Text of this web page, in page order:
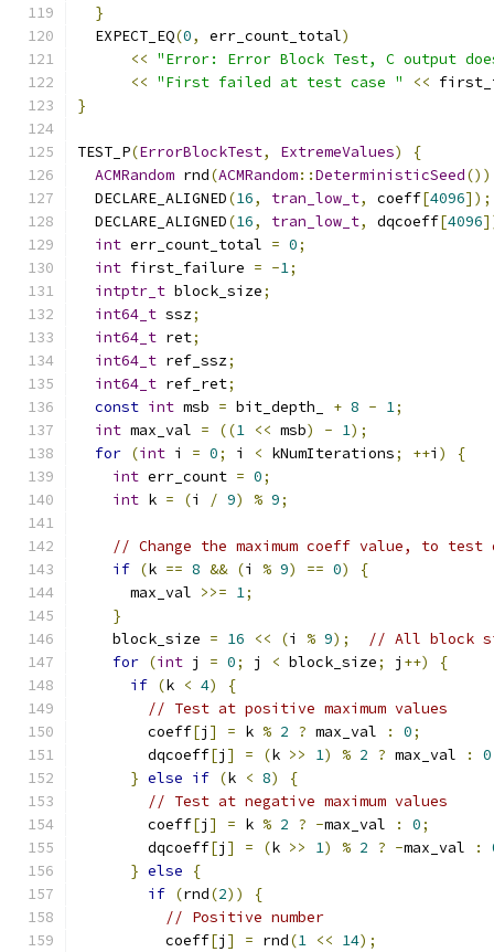
}
  EXPECT_EQ
(0, err_count_total)
<< "Error: Error Block Test, C output
<< "First failed at test case " <<
}
TEST_P(ErrorBlockTest, ExtremeValues)
{
ACMRandom rnd(ACMRandom::DeterministicSeed
  DECLARE_ALIGNED
(16, tran_low_t, coeff[4096]);
  DECLARE_ALIGNED
(16, tran_low_t, dqcoeff[4096
int err_count_total = 0;
int first_failure = -1;
intptr_t block_size;
int64_t ssz;
int64_t ret;
int64_t ref_ssz;
int64_t ref_ret;
const int msb = bit_depth_ + 8 - 1;
int max_val = ((1 << msb) - 1);
for (int i = 0; i < kNumIterations; ++i )
{
int err_count = 0;
int k = (i / 9) % 9;
// Change the maximum coeff value, to
if (k == 8 && (i % 9) == 0)
{
      max_val
>>= 1;
}
    block_size
= 16 << (i % 9);
// All block
for (int j = 0; j < block_size; j ++)
{
if (k < 4)
{
// Test at positive maximum values
        coeff
[j ] = k % 2 ? max_val : 0;
        dqcoeff
[j ] = (k >> 1) % 2 ? max_val : 0
} else if (k < 8)
{
// Test at negative maximum values
        coeff
[j ] = k % 2 ? -max_val : 0;
        dqcoeff
[j ] = (k >> 1) % 2 ? -max_val :
} else
{
if (rnd(2))
{
// Positive number
          coeff
[j ] = rnd(1 << 14);